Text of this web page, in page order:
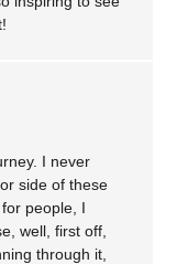
I never
side of these
people, I
well, first off,
through it,